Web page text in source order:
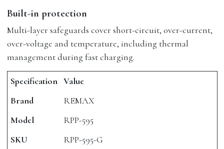
Built-in protection
Multi-layer safeguards cover short-circuit, over-current,
over-voltage and temperature, including thermal
management during fast charging.
Specification Value
Brand
REMAX
Model
RPP-595
SKU
RPP-595-G